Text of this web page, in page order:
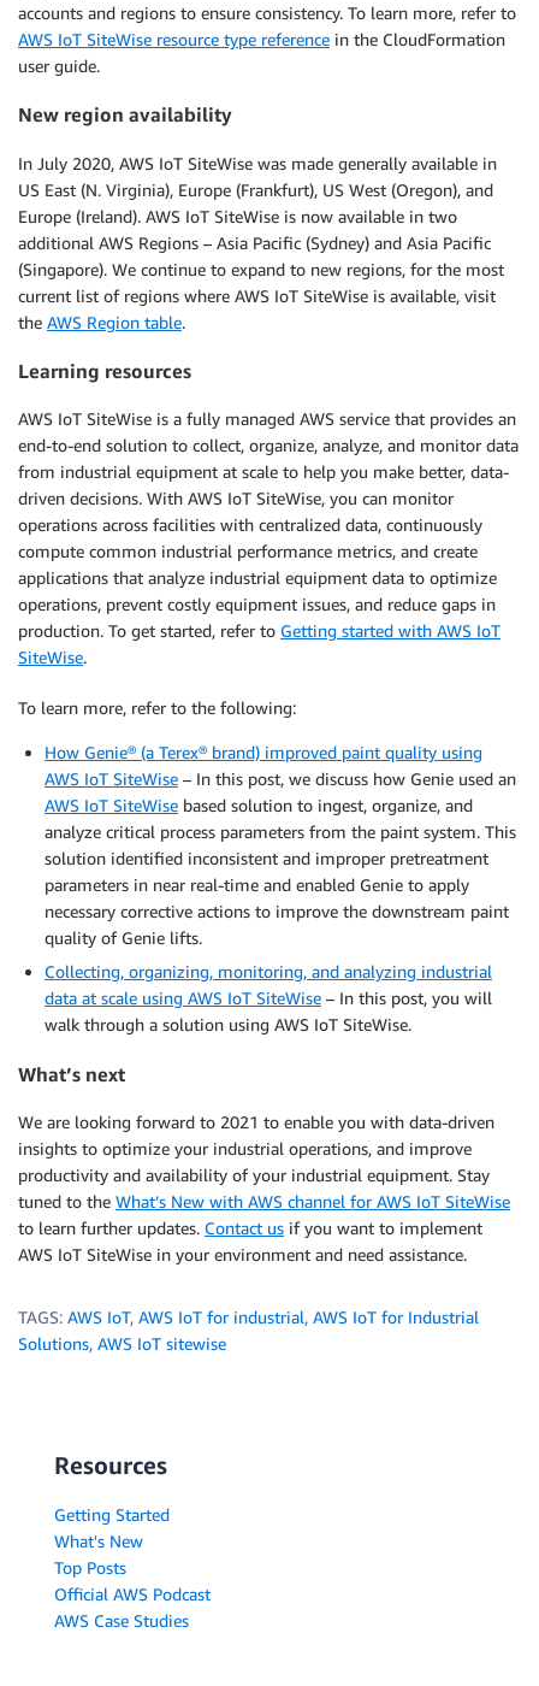
accounts and regions to ensure consistency. To learn more, refer to
AWS IoT SiteWise resource type reference in the CloudFormation
user guide.
New region availability
In July 2020, AWS IoT SiteWise was made generally available in
US East (N. Virginia), Europe (Frankfurt), US West (Oregon), and
Europe (Ireland). AWS IoT SiteWise is now available in two
additional AWS Regions – Asia Pacific (Sydney) and Asia Pacific
(Singapore). We continue to expand to new regions, for the most
current list of regions where AWS IoT SiteWise is available, visit
the AWS Region table.
Learning resources
AWS IoT SiteWise is a fully managed AWS service that provides an
end-to-end solution to collect, organize, analyze, and monitor data
from industrial equipment at scale to help you make better, data-
driven decisions. With AWS IoT SiteWise, you can monitor
operations across facilities with centralized data, continuously
compute common industrial performance metrics, and create
applications that analyze industrial equipment data to optimize
operations, prevent costly equipment issues, and reduce gaps in
production. To get started, refer to Getting started with AWS IoT
SiteWise.
To learn more, refer to the following:
How Genie® (a Terex® brand) improved paint quality using
AWS IoT SiteWise – In this post, we discuss how Genie used an
AWS IoT SiteWise based solution to ingest, organize, and
analyze critical process parameters from the paint system. This
solution identified inconsistent and improper pretreatment
parameters in near real-time and enabled Genie to apply
necessary corrective actions to improve the downstream paint
quality of Genie lifts.
Collecting, organizing, monitoring, and analyzing industrial
data at scale using AWS IoT SiteWise – In this post, you will
walk through a solution using AWS IoT SiteWise.
What’s next
We are looking forward to 2021 to enable you with data-driven
insights to optimize your industrial operations, and improve
productivity and availability of your industrial equipment. Stay
tuned to the What’s New with AWS channel for AWS IoT SiteWise
to learn further updates. Contact us if you want to implement
AWS IoT SiteWise in your environment and need assistance.
TAGS: AWS IoT, AWS IoT for industrial, AWS IoT for Industrial
Solutions, AWS IoT sitewise
Resources
Getting Started
What's New
Top Posts
Official AWS Podcast
AWS Case Studies